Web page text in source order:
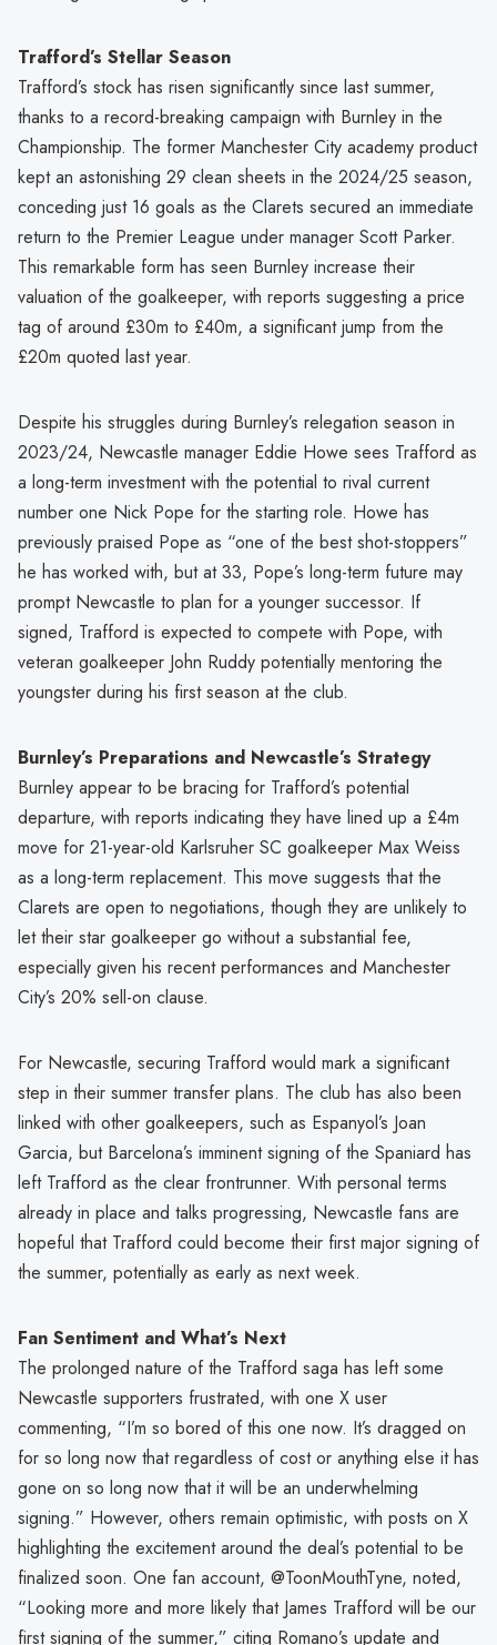
Trafford’s Stellar Season
Trafford’s stock has risen significantly since last summer,
thanks to a record-breaking campaign with Burnley in the
Championship. The former Manchester City academy product
kept an astonishing 29 clean sheets in the 2024/25 season,
conceding just 16 goals as the Clarets secured an immediate
return to the Premier League under manager Scott Parker.
This remarkable form has seen Burnley increase their
valuation of the goalkeeper, with reports suggesting a price
tag of around £30m to £40m, a significant jump from the
£20m quoted last year.
Despite his struggles during Burnley’s relegation season in
2023/24, Newcastle manager Eddie Howe sees Trafford as
a long-term investment with the potential to rival current
number one Nick Pope for the starting role. Howe has
previously praised Pope as “one of the best shot-stoppers”
he has worked with, but at 33, Pope’s long-term future may
prompt Newcastle to plan for a younger successor. If
signed, Trafford is expected to compete with Pope, with
veteran goalkeeper John Ruddy potentially mentoring the
youngster during his first season at the club.
Burnley’s Preparations and Newcastle’s Strategy
Burnley appear to be bracing for Trafford’s potential
departure, with reports indicating they have lined up a £4m
move for 21-year-old Karlsruher SC goalkeeper Max Weiss
as a long-term replacement. This move suggests that the
Clarets are open to negotiations, though they are unlikely to
let their star goalkeeper go without a substantial fee,
especially given his recent performances and Manchester
City’s 20% sell-on clause.
For Newcastle, securing Trafford would mark a significant
step in their summer transfer plans. The club has also been
linked with other goalkeepers, such as Espanyol’s Joan
Garcia, but Barcelona’s imminent signing of the Spaniard has
left Trafford as the clear frontrunner. With personal terms
already in place and talks progressing, Newcastle fans are
hopeful that Trafford could become their first major signing of
the summer, potentially as early as next week.
Fan Sentiment and What’s Next
The prolonged nature of the Trafford saga has left some
Newcastle supporters frustrated, with one X user
commenting, “I’m so bored of this one now. It’s dragged on
for so long now that regardless of cost or anything else it has
gone on so long now that it will be an underwhelming
signing.” However, others remain optimistic, with posts on X
highlighting the excitement around the deal’s potential to be
finalized soon. One fan account, @ToonMouthTyne, noted,
“Looking more and more likely that James Trafford will be our
first signing of the summer,” citing Romano’s update and